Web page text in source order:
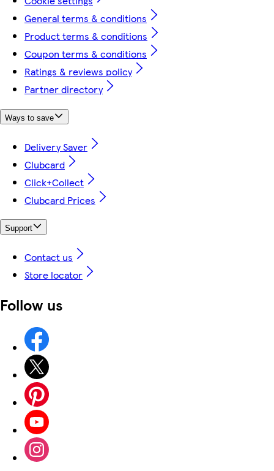
General terms & conditions
Product terms & conditions
Coupon terms & conditions
Ratings & reviews policy
Partner directory
Ways to save
Delivery Saver
Clubcard
Click+Collect
Clubcard Prices
Support
Contact us
Store locator
Follow us